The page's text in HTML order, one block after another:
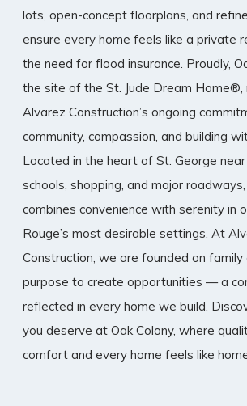
lots, open-concept floorplans, and
ensure every home feels like a
the need for flood insurance. Proudly,
the site of the St. Jude Dream Home®,
Alvarez Construction’s ongoing
community, compassion, and building
Located in the heart of St. George
schools, shopping, and major
combines convenience with serenity in
Rouge’s most desirable settings. At
Construction, we are founded on family
purpose to create opportunities — a
reflected in every home we build.
you deserve at Oak Colony, where
comfort and every home feels like